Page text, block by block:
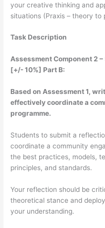
your creative thinking and
situations (Praxis – theory to
Task Description
Assessment Component 2
[+/- 10%] Part B:
Based on Assessment 1,
effectively coordinate a
programme.
Students to submit a
coordinate a community
the best practices, models,
principles, and standards.
Your reflection should be
theoretical stance and
your understanding.